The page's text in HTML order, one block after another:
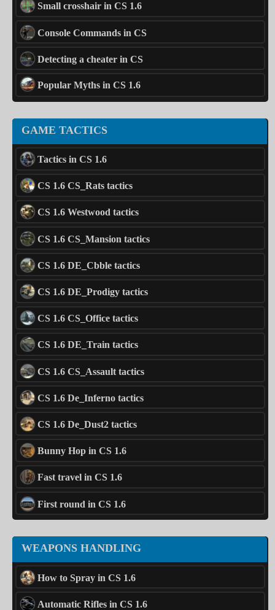
Small crosshair in CS 1.6
Console Commands in CS
Detecting a cheater in CS
Popular Myths in CS 1.6
GAME TACTICS
Tactics in CS 1.6
CS 1.6 CS_Rats tactics
CS 1.6 Westwood tactics
CS 1.6 CS_Mansion tactics
CS 1.6 DE_Cbble tactics
CS 1.6 DE_Prodigy tactics
CS 1.6 CS_Office tactics
CS 1.6 DE_Train tactics
CS 1.6 CS_Assault tactics
CS 1.6 De_Inferno tactics
CS 1.6 De_Dust2 tactics
Bunny Hop in CS 1.6
Fast travel in CS 1.6
First round in CS 1.6
WEAPONS HANDLING
How to Spray in CS 1.6
Automatic Rifles in CS 1.6